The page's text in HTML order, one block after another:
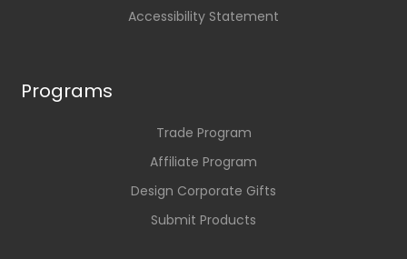
Accessibility Statement
Programs
Trade Program
Affiliate Program
Design Corporate Gifts
Submit Products